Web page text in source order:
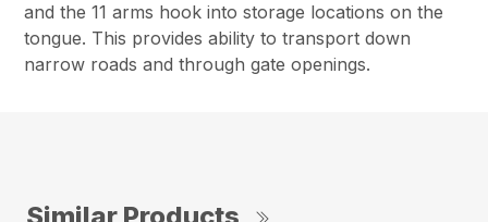
and the 11 arms hook into storage locations on the
tongue. This provides ability to transport down
narrow roads and through gate openings.